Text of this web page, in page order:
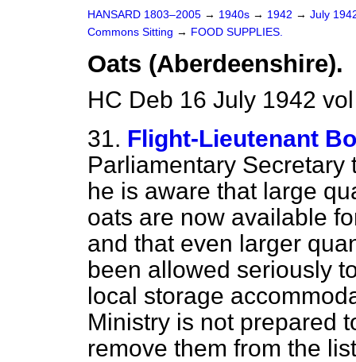
HANSARD 1803–2005 → 1940s → 1942 → July
Commons Sitting → FOOD SUPPLIES.
Oats (Aberdeenshire).
HC Deb 16 July 1942
31. Flight-Lieutenant
Parliamentary Secretary
he is aware that large
oats are now available
and that even larger
been allowed seriously
local storage
Ministry is not prepared
remove them from the